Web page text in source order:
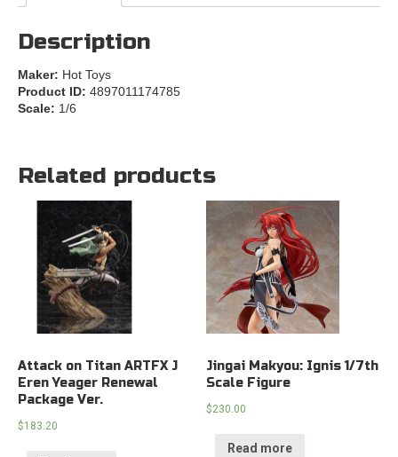
Description
Maker: Hot Toys
Product ID: 4897011174785
Scale: 1/6
Related products
Attack on Titan ARTFX J
Eren Yeager Renewal
Package Ver.
$183.20
Jingai Makyou: Ignis 1/7th
Scale Figure
$230.00
Read more